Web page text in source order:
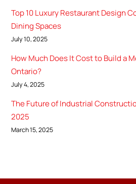
Top 10 Luxury Restaurant Design
Dining Spaces
July 10, 2025
How Much Does It Cost to Build a
Ontario?
July 4, 2025
The Future of Industrial
2025
March 15, 2025